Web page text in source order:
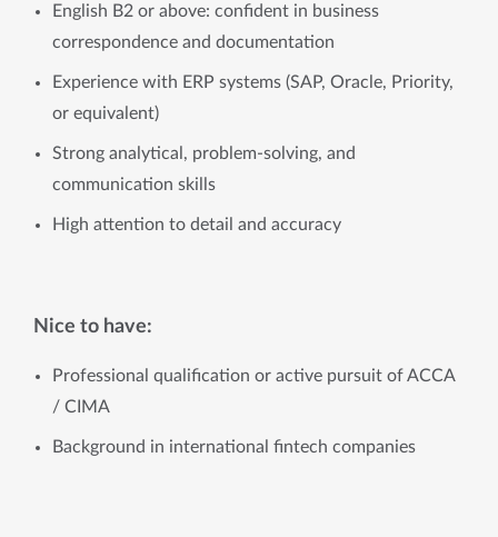
English B2 or above: confident in business
correspondence and documentation
Experience with ERP systems (SAP, Oracle, Priority,
or equivalent)
Strong analytical, problem-solving, and
communication skills
High attention to detail and accuracy
Nice to have:
Professional qualification or active pursuit of ACCA
/ CIMA
Background in international fintech companies